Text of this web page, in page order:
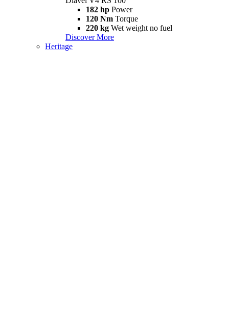
182 hp Power
120 Nm Torque
220 kg Wet weight no fuel
Discover More
Heritage